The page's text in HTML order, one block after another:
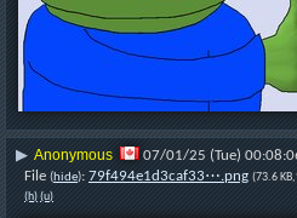
▶ Anonymous 07/01/25 (Tue)
File (hide): 79f494e1d3caf33⋯.png (73.6
(h)(u)